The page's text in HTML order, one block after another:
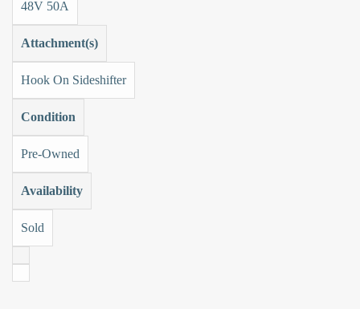
48V 50A
Attachment(s)
Hook On Sideshifter
Condition
Pre-Owned
Availability
Sold